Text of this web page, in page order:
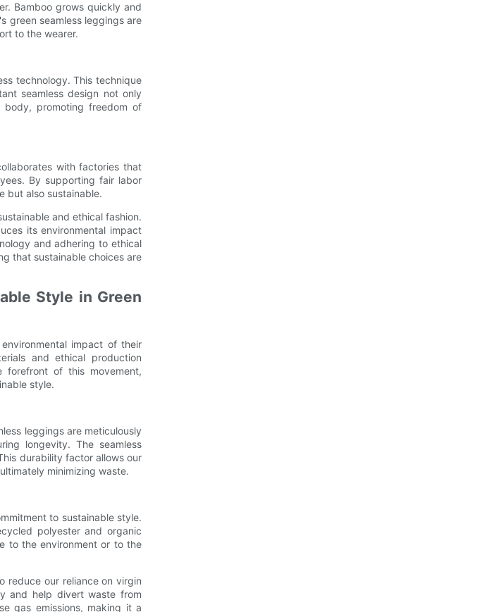
Bamboo grows quickly and
green seamless leggings are
to the wearer.
technology. This technique
seamless design not only
promoting freedom of
with factories that
By supporting fair labor
but also sustainable.
and ethical fashion.
its environmental impact
and adhering to ethical
that sustainable choices are
Style in Green
impact of their
and ethical production
forefront of this movement,
style.
leggings are meticulously
longevity. The seamless
durability factor allows our
minimizing waste.
to sustainable style.
polyester and organic
to the environment or to the
reduce our reliance on virgin
and help divert waste from
gas emissions, making it a